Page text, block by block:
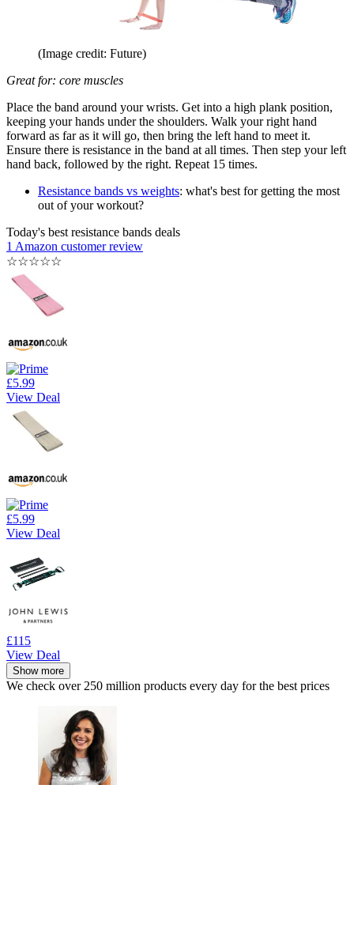
(Image credit: Future)
Great for: core muscles
Place the band around your wrists. Get into a high plank position,
keeping your hands under the shoulders. Walk your right hand
forward as far as it will go, then bring the left hand to meet it.
Ensure there is resistance in the band at all times. Then step your left
hand back, followed by the right. Repeat 15 times.
Resistance bands vs weights: what's best for getting the most
out of your workout?
Today's best resistance bands deals
1 Amazon customer review
☆☆☆☆☆
£5.99
View Deal
£5.99
View Deal
£115
View Deal
Show more
We check over 250 million products every day for the best prices